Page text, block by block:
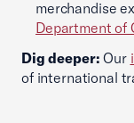
merchandise
Department of
Dig deeper: Our
of international